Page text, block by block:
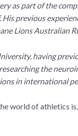
as part of the
previous
Lions Australian
having
the neuro
in international
world of athletics